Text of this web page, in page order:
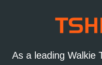
As a leading Walkie